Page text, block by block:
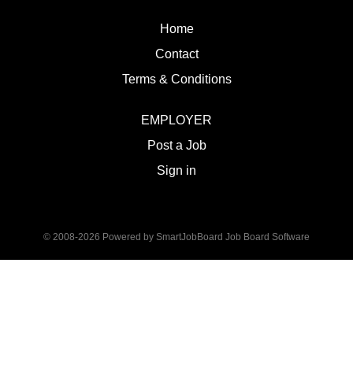
Home
Contact
Terms & Conditions
EMPLOYER
Post a Job
Sign in
© 2008-2026 Powered by SmartJobBoard Job Board Software